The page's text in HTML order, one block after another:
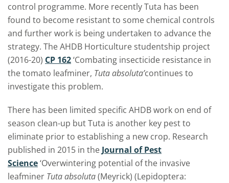
control programme. More recently Tuta has been
found to become resistant to some chemical controls
and further work is being undertaken to advance the
strategy. The AHDB Horticulture studentship project
(2016-20) CP 162‘Combating insecticide resistance in
the tomato leafminer, Tuta absoluta’continues to
investigate this problem.
There has been limited specific AHDB work on end of
season clean-up but Tuta is another key pest to
eliminate prior to establishing a new crop. Research
published in 2015 in the Journal of Pest
Science‘Overwintering potential of the invasive
leafminer Tuta absoluta(Meyrick) (Lepidoptera: